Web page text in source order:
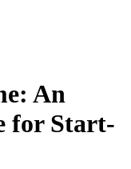
An
for Start-